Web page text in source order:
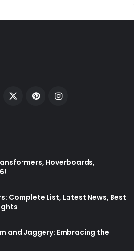
Facebook PinterestInstagram
Hoverboards,
Complete List, Latest News, Best
and Jaggery: Embracing the